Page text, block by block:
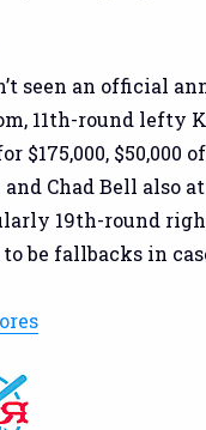
seen an official
11th-round lefty
$175,000,
Chad Bell also
19th-round
to be fallbacks in